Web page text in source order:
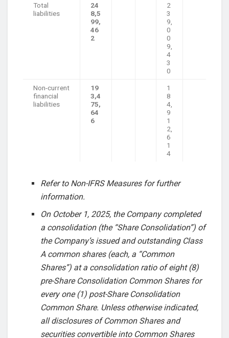
Total
liabilities
24
8,5
99,
46
2
2
3
9,
0
0
9,
4
3
0
Non-current
financial
liabilities
19
3,4
75,
64
6
1
8
4,
9
1
2,
6
1
4
Refer to Non-IFRS Measures for further
information.
On October 1, 2025, the Company completed
a consolidation (the “Share Consolidation”) of
the Company’s issued and outstanding Class
A common shares (each, a “Common
Shares”) at a consolidation ratio of eight (8)
pre-Share Consolidation Common Shares for
every one (1) post-Share Consolidation
Common Share. Unless otherwise indicated,
all disclosures of Common Shares and
securities convertible into Common Shares